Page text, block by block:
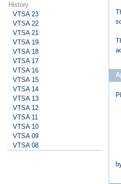
History
VTSA 23
VTSA 22
VTSA 21
VTSA 19
VTSA 18
VTSA 17
VTSA 16
VTSA 15
VTSA 14
VTSA 13
VTSA 12
VTSA 11
VTSA 10
VTSA 09
VTSA 08